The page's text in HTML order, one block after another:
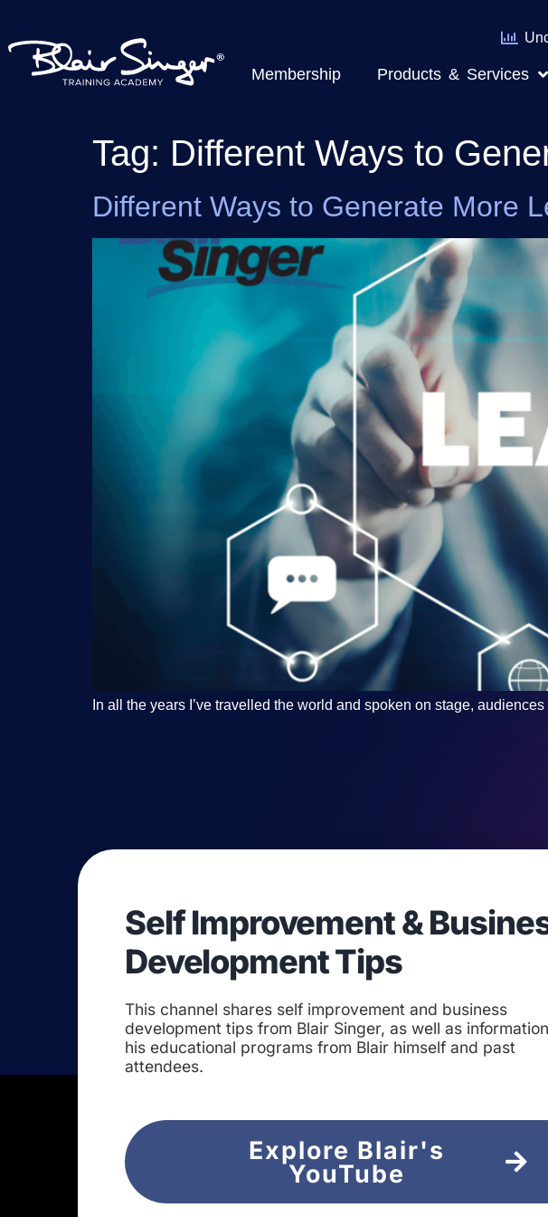
Membership Products & Services
Tag: Different Ways to
Different Ways to Generate More
In all the years I’ve travelled the world and spoken on stage,
Self Improvement &
Development Tips
This channel shares self improvement and business
development tips from Blair Singer, as well as
his educational programs from Blair himself and past
attendees.
Explore Blair's
YouTube